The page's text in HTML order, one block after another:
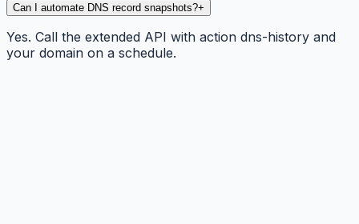
Can I automate DNS record snapshots?+
Yes. Call the extended API with action dns-history and
your domain on a schedule.